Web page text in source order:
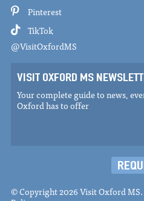
Pinterest
TikTok
@VisitOxfordMS
VISIT OXFORD MS
Your complete guide to news,
Oxford has to offer
© Copyright 2026 Visit Oxford MS.